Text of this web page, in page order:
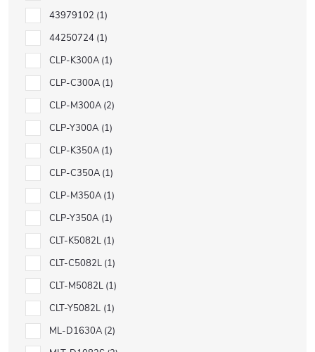
43979102 1
44250724 1
CLP-K300A 1
CLP-C300A 1
CLP-M300A 2
CLP-Y300A 1
CLP-K350A 1
CLP-C350A 1
CLP-M350A 1
CLP-Y350A 1
CLT-K5082L 1
CLT-C5082L 1
CLT-M5082L 1
CLT-Y5082L 1
ML-D1630A 2